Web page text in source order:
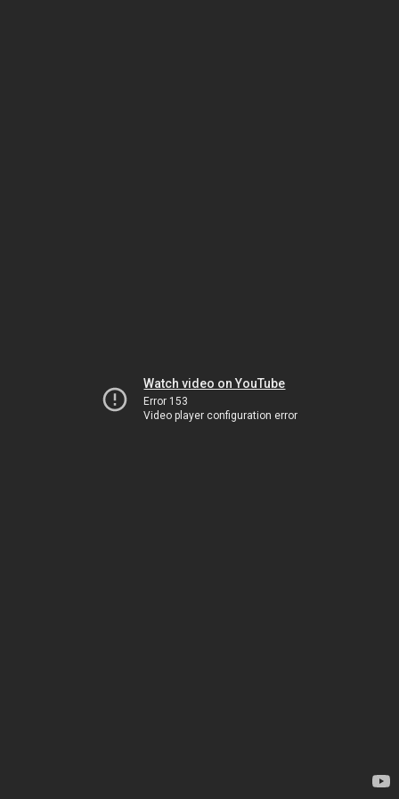
Watch video on YouTube
Error 153
Video player configuration error